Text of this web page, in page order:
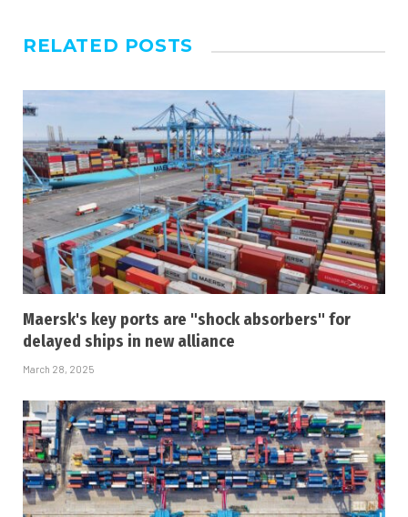
RELATED POSTS
Maersk's key ports are "shock absorbers" for
delayed ships in new alliance
March 28, 2025